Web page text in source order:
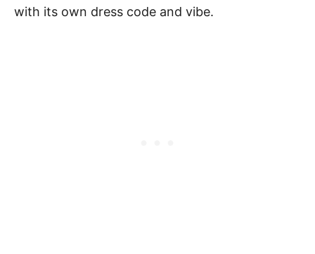
with its own dress code and vibe.